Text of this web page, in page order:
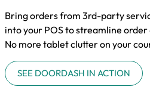
Bring orders from 3rd-party
into your POS to streamline
No more tablet clutter on your
SEE DOORDASH IN ACTION